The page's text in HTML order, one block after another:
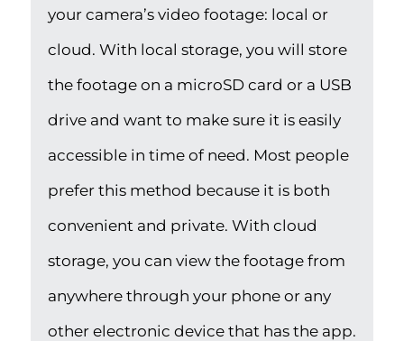
your camera’s video footage: local or
cloud. With local storage, you will store
the footage on a microSD card or a USB
drive and want to make sure it is easily
accessible in time of need. Most people
prefer this method because it is both
convenient and private. With cloud
storage, you can view the footage from
anywhere through your phone or any
other electronic device that has the app.